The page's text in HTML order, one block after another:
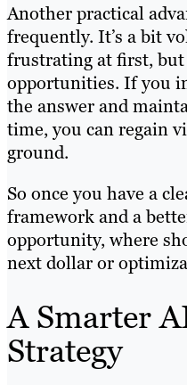
Another practical
frequently. It’s a bit
frustrating at first, but
opportunities. If you
the answer and
time, you can regain
ground.
So once you have a
framework and a
opportunity, where
next dollar or
A Smarter
Strategy